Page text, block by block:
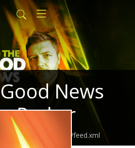
News
Parker
findthegoodnews/feed.xml